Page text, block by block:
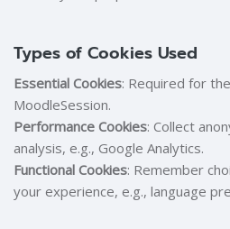
Types of Cookies Used
Essential Cookies: Required for
MoodleSession.
Performance Cookies: Collect
analysis, e.g., Google Analytics.
Functional Cookies: Remember
your experience, e.g., language